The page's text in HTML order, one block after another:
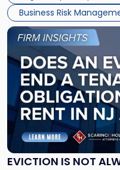
Business Risk
EVICTION IS NOT
Link
post
with
title
"Eviction
Is
Not
Always
the